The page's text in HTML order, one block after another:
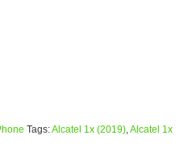
Tags:Alcatel 1x (2019) Alcatel 1x